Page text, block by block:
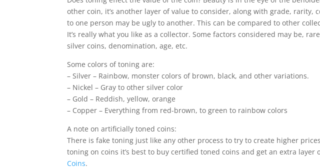
other coin, it’s another layer of value to consider, along with grade, rarity,
to one person may be ugly to another. This can be compared to other
It’s really what you like as a collector. Some factors considered may be,
silver coins, denomination, age, etc.
Some colors of toning are:
– Silver – Rainbow, monster colors of brown, black, and other variations.
– Nickel – Gray to other silver color
– Gold – Reddish, yellow, orange
– Copper – Everything from red-brown, to green to rainbow colors
A note on artificially toned coins:
There is fake toning just like any other process to try to create higher
toning on coins it’s best to buy certified toned coins and get an extra
Coins.